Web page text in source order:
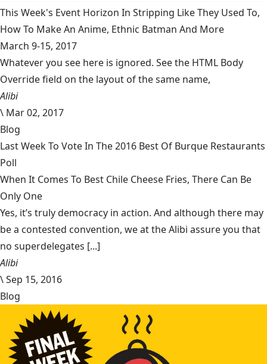
This Week's Event Horizon In Stripping Like They Used To,
How To Make An Anime, Ethnic Batman And More
March 9-15, 2017
Whatever you see here is ignored. See the HTML Body
Override field on the layout of the same name,
Alibi
\ Mar 02, 2017
Blog
Last Week To Vote In The 2016 Best Of Burque Restaurants
Poll
When It Comes To Best Chile Cheese Fries, There Can Be
Only One
Yes, it’s truly democracy in action. And although there may
be a contested convention, we at the Alibi assure you that
no superdelegates [...]
Alibi
\Sep 15, 2016
Blog